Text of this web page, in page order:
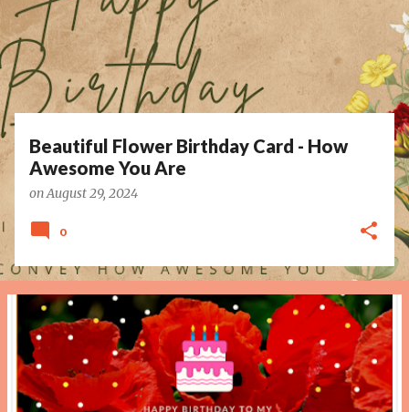
s
Beautiful Flower Birthday Card - How
Awesome You Are
onAugust 29, 2024
0